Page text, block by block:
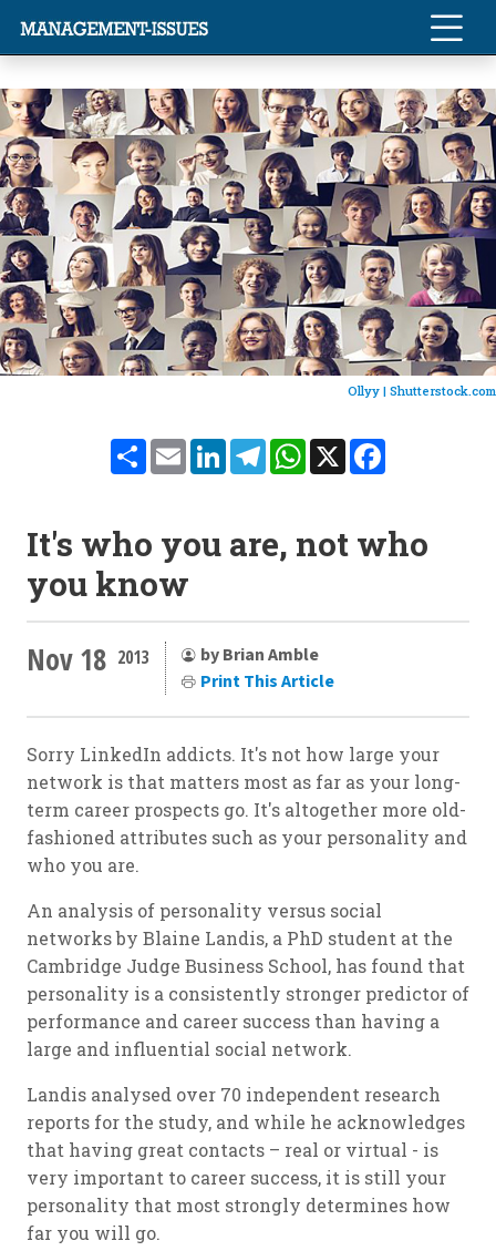
Ollyy | Shutterstock.com
ShareEmailLinkedInTelegramWhatsApp
X
It's who you are, not who
you know
Nov 18 2013
by Brian Amble
Print This Article
Sorry LinkedIn addicts. It's not how large your
network is that matters most as far as your long-
term career prospects go. It's altogether more old-
fashioned attributes such as your personality and
who you are.
An analysis of personality versus social
networks by Blaine Landis, a PhD student at the
Cambridge Judge Business School, has found that
personality is a consistently stronger predictor of
performance and career success than having a
large and influential social network.
Landis analysed over 70 independent research
reports for the study, and while he acknowledges
that having great contacts – real or virtual - is
very important to career success, it is still your
personality that most strongly determines how
far you will go.